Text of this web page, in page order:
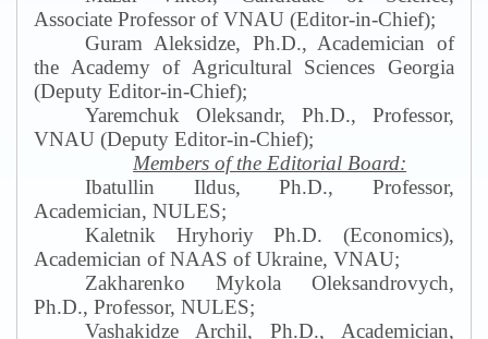
Associate Professor of VNAU (Editor-in-Chief);
Guram Aleksidze, Ph.D., Academician of
the Academy of Agricultural Sciences Georgia
(Deputy Editor-in-Chief);
Yaremchuk Oleksandr, Ph.D., Professor,
VNAU (Deputy Editor-in-Chief);
Members of the Editorial Board:
Ibatullin Ildus, Ph.D., Professor,
Academician, NULES;
Kaletnik Hryhoriy Ph.D. (Economics),
Academician of NAAS of Ukraine, VNAU;
Zakharenko Mykola Oleksandrovych,
Ph.D., Professor, NULES;
Vashakidze Archil, Ph.D., Academician,